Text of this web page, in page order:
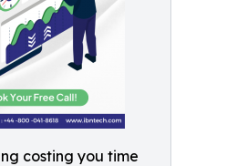
costing you time